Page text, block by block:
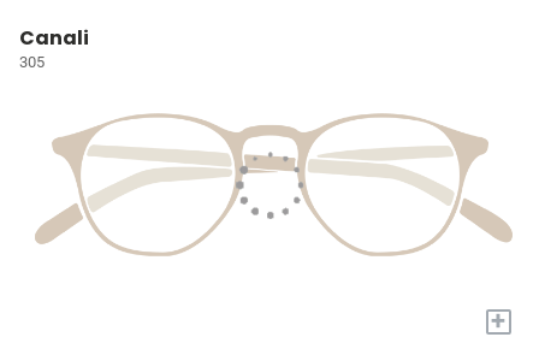
Canali
305
+